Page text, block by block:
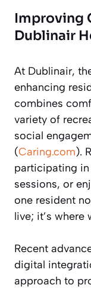
Improving
Dublinair
At Dublinair,
enhancing
combines
variety of
social
(Caring.com).
participating in
sessions, or
one resident
live; it’s where
Recent
digital
approach to